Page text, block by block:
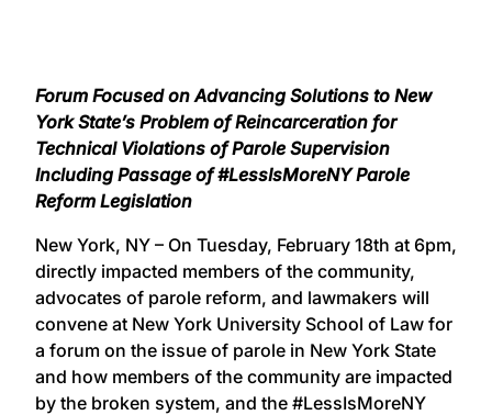
Forum Focused on Advancing Solutions to New
York State’s Problem of Reincarceration for
Technical Violations of Parole Supervision
Including Passage of #LessIsMoreNY Parole
Reform Legislation
New York, NY – On Tuesday, February 18th at 6pm,
directly impacted members of the community,
advocates of parole reform, and lawmakers will
convene at New York University School of Law for
a forum on the issue of parole in New York State
and how members of the community are impacted
by the broken system, and the #LessIsMoreNY